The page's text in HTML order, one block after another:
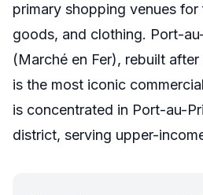
primary shopping venues
goods, and clothing. Port-
(Marché en Fer), rebuilt
is the most iconic
is concentrated in Port-au-
district, serving upper-